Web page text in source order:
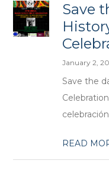
Save
January 2,
Save the
READ